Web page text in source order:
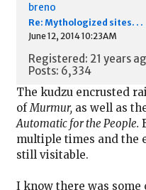
breno
Re: Mythologized sites. . .
June 12, 2014 10:23AM
Registered: 21 years
Posts: 6,334
The kudzu encrusted
ofMurmur,as well as
Automatic for the People.
multiple times and the
still visitable.
I know there was some